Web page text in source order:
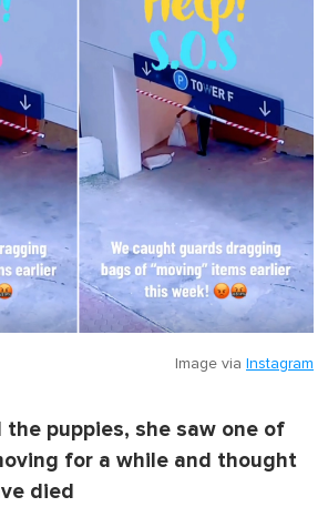
Image via Instagram
the puppies, she saw one of
for a while and thought
died